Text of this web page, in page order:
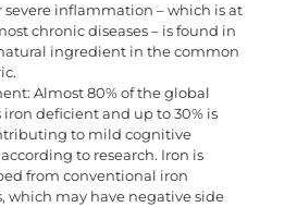
inflammation – which is at
chronic diseases – is found in
ingredient in the common
Almost 80% of the global
deficient and up to 30% is
to mild cognitive
to research. Iron is
from conventional iron
which may have negative side